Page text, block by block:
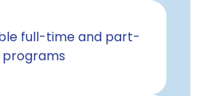
full-time and part-